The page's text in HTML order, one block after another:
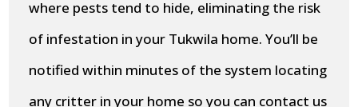
where pests tend to hide, eliminating the risk
of infestation in your Tukwila home. You’ll be
notified within minutes of the system locating
any critter in your home so you can contact us